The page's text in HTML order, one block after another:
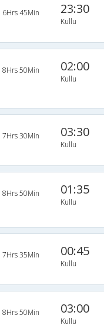
6Hrs 45Min 23:30
Kullu
8Hrs 50Min 02:00
Kullu
7Hrs 30Min 03:30
Kullu
8Hrs 50Min 01:35
Kullu
7Hrs 35Min 00:45
Kullu
8Hrs 50Min 03:00
Kullu